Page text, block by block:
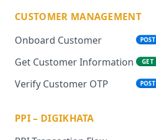
CUSTOMER MANAGEMENT
Onboard Customer
POST
Get Customer Information GET
Verify Customer OTP POST
PPI – DIGIKHATA